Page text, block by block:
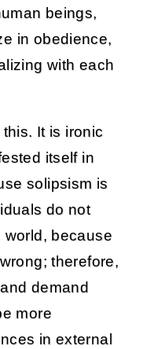
beings,
in obedience,
with each
It is ironic
itself in
solipsism is
do not
because
therefore,
demand
more
in external